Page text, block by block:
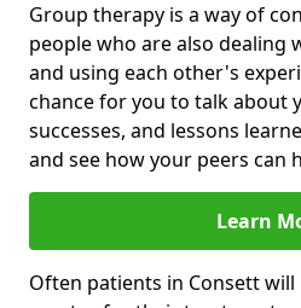
Group therapy is a way of
people who are also dealing
and using each other's
chance for you to talk about
successes, and lessons
and see how your peers can
Learn
Often patients in Consett